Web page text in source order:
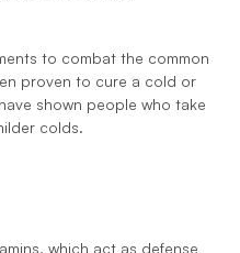
to combat the common
proven to cure a cold or
have shown people who take
colds.
which act as defense